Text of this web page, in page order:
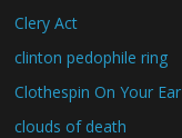
Clery Act
clinton pedophile ring
Clothespin On Your Ear
clouds of death